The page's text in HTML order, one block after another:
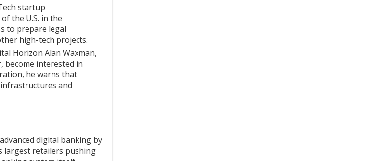
startup
the U.S. in the
to prepare legal
high-tech projects.
Horizon Alan Waxman,
become interested in
he warns that
and
digital banking by
largest retailers pushing